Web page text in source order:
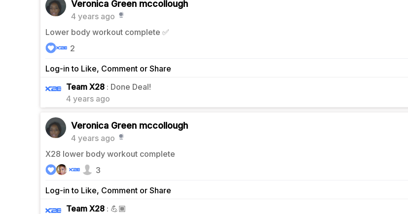
Veronica Green mccollough
4 years ago
Lower body workout complete ✅
Log-in to Like, Comment or Share
2
Team X28 : Done Deal!
4 years ago
Veronica Green mccollough
4 years ago
X28 lower body workout complete
Log-in to Like, Comment or Share
3
Team X28 : 💪🏾